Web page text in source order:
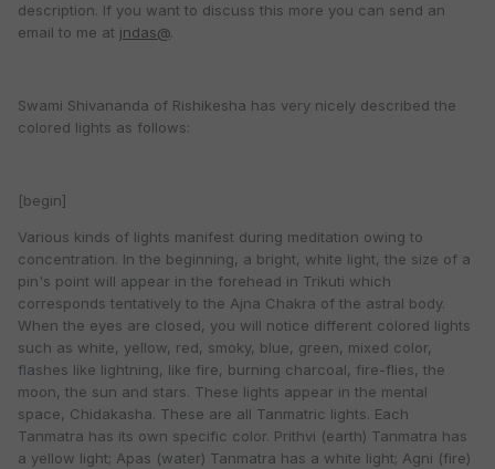
description. If you want to discuss this more you can send an
email to me at jndas@.
Swami Shivananda of Rishikesha has very nicely described the
colored lights as follows:
[begin]
Various kinds of lights manifest during meditation owing to
concentration. In the beginning, a bright, white light, the size of a
pin's point will appear in the forehead in Trikuti which
corresponds tentatively to the Ajna Chakra of the astral body.
When the eyes are closed, you will notice different colored lights
such as white, yellow, red, smoky, blue, green, mixed color,
flashes like lightning, like fire, burning charcoal, fire-flies, the
moon, the sun and stars. These lights appear in the mental
space, Chidakasha. These are all Tanmatric lights. Each
Tanmatra has its own specific color. Prithvi (earth) Tanmatra has
a yellow light; Apas (water) Tanmatra has a white light; Agni (fire)